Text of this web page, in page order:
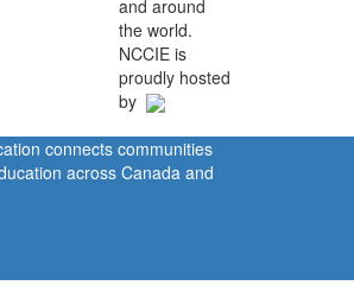
and around
the world.
NCCIE is
proudly hosted
by
connects communities
across Canada and